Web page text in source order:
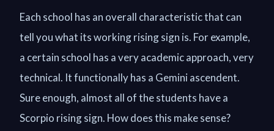
Each school has an overall characteristic that can
tell you what its working rising sign is. For example,
a certain school has a very academic approach, very
technical. It functionally has a Gemini ascendent.
Sure enough, almost all of the students have a
Scorpio rising sign. How does this make sense?